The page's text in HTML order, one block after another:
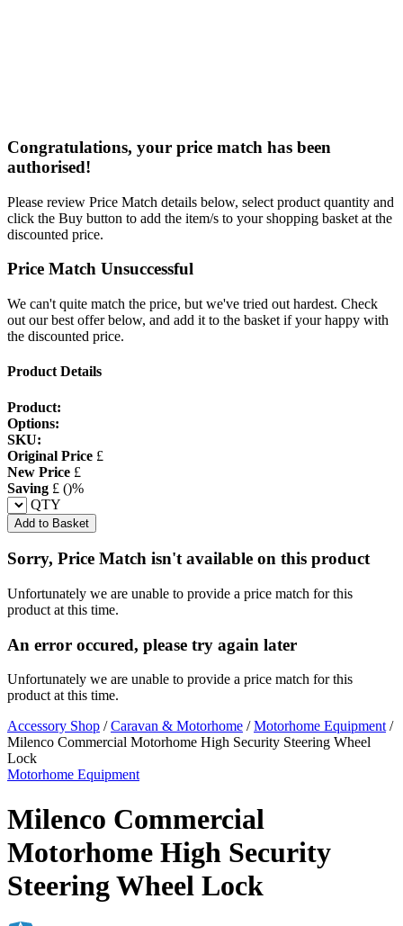
Congratulations, your price match has been
authorised!
Please review Price Match details below, select product quantity and
click the Buy button to add the item/s to your shopping basket at the
discounted price.
Price Match Unsuccessful
We can't quite match the price, but we've tried out hardest. Check
out our best offer below, and add it to the basket if your happy with
the discounted price.
Product Details
Product:
Options:
SKU:
Original Price £
New Price £
Saving £ ()%
QTY
Add to Basket
Sorry, Price Match isn't available on this product
Unfortunately we are unable to provide a price match for this
product at this time.
An error occured, please try again later
Unfortunately we are unable to provide a price match for this
product at this time.
Accessory Shop /Caravan & Motorhome /Motorhome Equipment/
Milenco Commercial Motorhome High Security Steering Wheel
Lock
Motorhome Equipment
Milenco Commercial
Motorhome High Security
Steering Wheel Lock